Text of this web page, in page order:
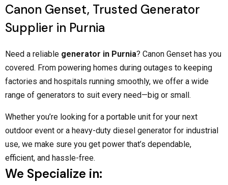
Canon Genset, Trusted Generator
Supplier in Purnia
Need a reliable generator in Purnia? Canon Genset has you
covered. From powering homes during outages to keeping
factories and hospitals running smoothly, we offer a wide
range of generators to suit every need—big or small.
Whether you’re looking for a portable unit for your next
outdoor event or a heavy-duty diesel generator for industrial
use, we make sure you get power that’s dependable,
efficient, and hassle-free.
We Specialize in: